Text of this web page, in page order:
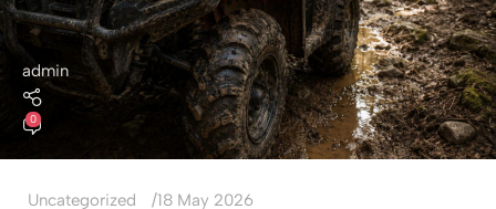
admin
0
Uncategorized 18 May 2026